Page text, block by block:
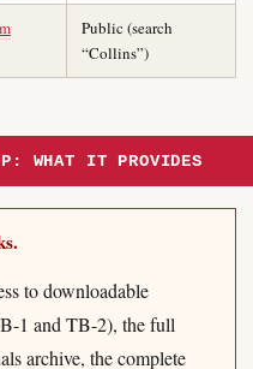
Public (search
“Collins”)
WHAT IT PROVIDES
to downloadable
1 and TB-2), the full
archive, the complete